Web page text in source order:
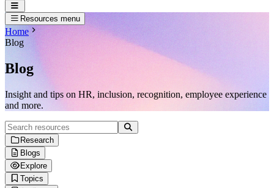
Resources menu
Home
Blog
Blog
Insight and tips on HR, inclusion, recognition, employee experience
and more.
Search resources
Research
Human Workplace Index
Gallup x Workhuman Research
Workplace iQ Research
Blogs
Blog
Life at Workhuman
Explore
Topics